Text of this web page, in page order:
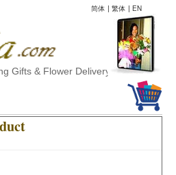
简体 | 繁体 | EN
Gifts & Flower Delivery